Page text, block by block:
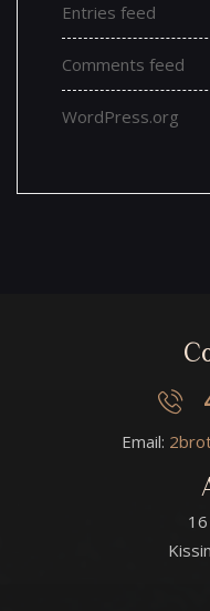
Entries feed
Comments feed
WordPress.org
Email: